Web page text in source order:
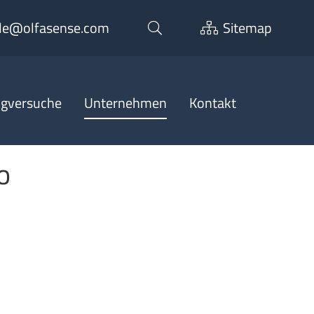
Sitemap
Unternehmen Kontakt